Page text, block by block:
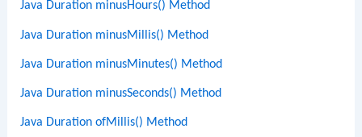
Java Duration minusHours() Method
Java Duration minusMillis() Method
Java Duration minusMinutes() Method
Java Duration minusSeconds() Method
Java Duration ofMillis() Method